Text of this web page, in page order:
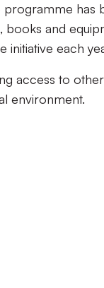
programme has
and
each
access to
environment.